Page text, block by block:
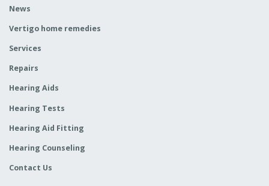
News
Vertigo home remedies
Services
Repairs
Hearing Aids
Hearing Tests
Hearing Aid Fitting
Hearing Counseling
Contact Us